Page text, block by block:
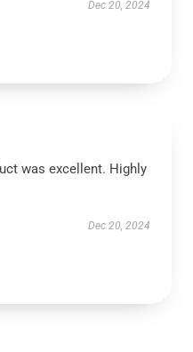
Dec 20, 2024
was excellent. Highly
Dec 20, 2024